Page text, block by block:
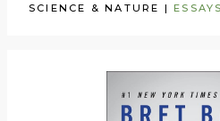
SCIENCE & NATURE | ESSAYS